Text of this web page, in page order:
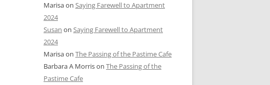
Marisaon Saying Farewell to Apartment
2024
Susan on Saying Farewell to Apartment
2024
Marisaon The Passing of the Pastime Cafe
Barbara A Morrison The Passing of the
Pastime Cafe